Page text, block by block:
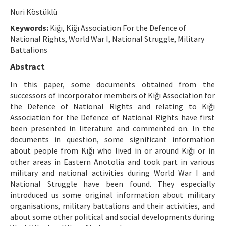
Yazar Rehberi
Hakem Rehberi
İletişim
Nuri Köstüklü
Keywords: Kiğı, Kiğı Association For the Defence of
National Rights, World War I, National Struggle, Military
Battalions
Abstract
In this paper, some documents obtained from the
successors of incorporator members of Kiğı Association for
the Defence of National Rights and relating to Kığı
Association for the Defence of National Rights have first
been presented in literature and commented on. In the
documents in question, some significant information
about people from Kığı who lived in or around Kığı or in
other areas in Eastern Anotolia and took part in various
military and national activities during World War I and
National Struggle have been found. They especially
introduced us some original information about military
organisations, military battalions and their activities, and
about some other political and social developments during